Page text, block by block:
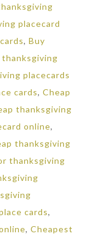
placecard
, Buy
thanksgiving
placecards
cards, Cheap
thanksgiving
online,
thanksgiving
thanksgiving
cards,
, Cheapest